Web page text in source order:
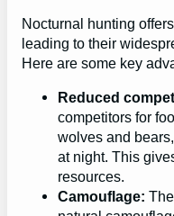
Nocturnal hunting
leading to their
Here are some key
Reduced
competitors for
wolves and
at night. This
resources.
Camouflage: